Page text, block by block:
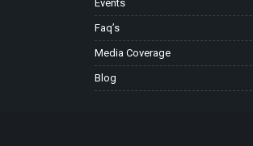
Events
Faq’s
Media Coverage
Blog